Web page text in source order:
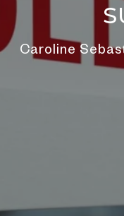
Caroline